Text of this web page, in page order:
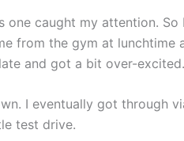
caught my attention. So
from the gym at
and got a bit over-excited.
I eventually got through
test drive.